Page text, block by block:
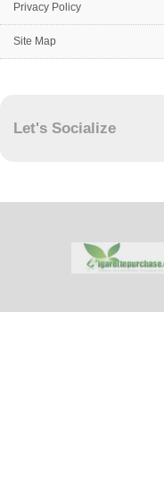
Privacy Policy
Site Map
Let's Socialize